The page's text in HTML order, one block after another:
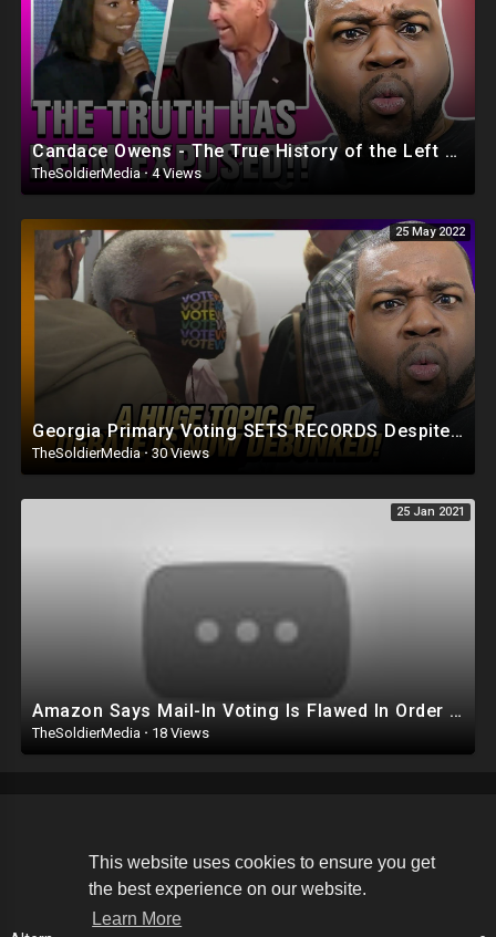
This website uses cookies to ensure you get
the best experience on our website.
Learn More
Candace Owens - The True History of the Left EXPOSED
TheSoldierMedia· 4 Views
25 May 2022
Georgia Primary Voting SETS RECORDS Despite GOP Election Laws Suppressing Black Voters!
TheSoldierMedia· 30 Views
25 Jan 2021
Amazon Says Mail-In Voting Is Flawed In Order To Stop Alabama Workers From Unionizing
TheSoldierMedia · 18 Views
Copyright © 2026 The Soldier Media. All rights reserved.
Terms of use Privacy Policy About us